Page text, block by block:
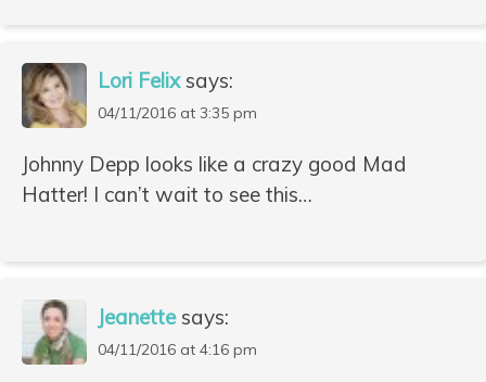
Lori Felix says:
04/11/2016 at 3:35 pm
Johnny Depp looks like a crazy good Mad
Hatter! I can’t wait to see this…
Jeanette says:
04/11/2016 at 4:16 pm